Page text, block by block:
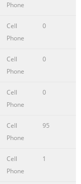
Viewing
Backup
Locking
Phone
Cell
Phone
0
Cell
Phone
0
Cell
Phone
0
Cell
Phone
95
Cell
Phone
1